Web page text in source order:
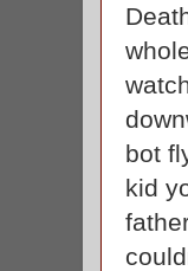
bot
kid